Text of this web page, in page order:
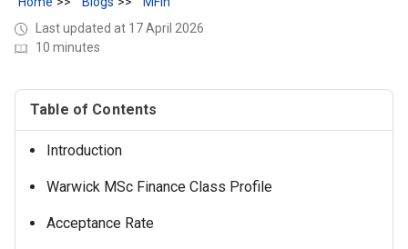
costs exceeding £60,000, including living expenses.
The class size is ~120–150 students from diverse
international backgrounds. Graduates secure roles
strong placement in the UK and Europe.
Last updated at 17 April 2026
10 minutes
Table of Contents
Introduction
Warwick MSc Finance Class Profile
Acceptance Rate